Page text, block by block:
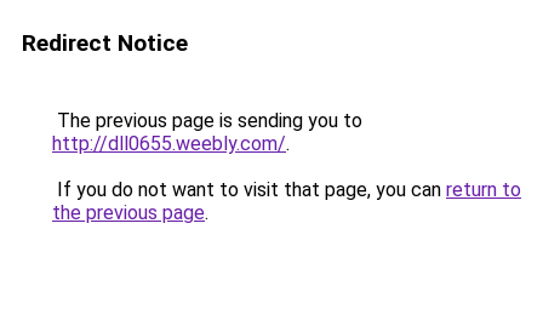
Redirect Notice
The previous page is sending you to
http://dll0655.weebly.com/.
If you do not want to visit that page, you can return to
the previous page.